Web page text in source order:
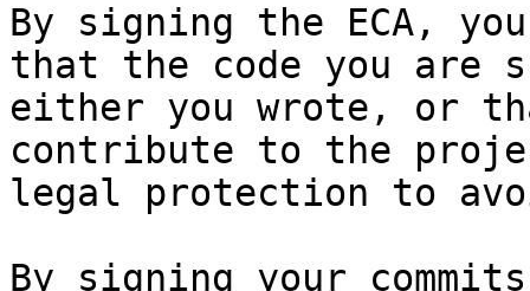
By signing the ECA,
that the code you are
either you wrote, or
contribute to the
legal protection to
By signing your